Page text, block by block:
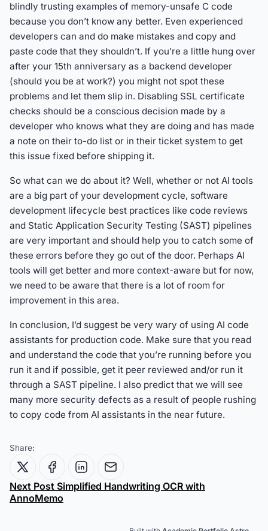
blindly trusting examples of memory-unsafe C code
because you don’t know any better. Even experienced
developers can and do make mistakes and copy and
paste code that they shouldn’t. If you’re a little hung over
after your 15th anniversary as a backend developer
(should you be at work?) you might not spot these
problems and let them slip in. Disabling SSL certificate
checks should be a conscious decision made by a
developer who knows what they are doing and has made
a note on their to-do list or in their ticket system to get
this issue fixed before shipping it.
So what can we do about it? Well, whether or not AI tools
are a big part of your development cycle, software
development lifecycle best practices like code reviews
and Static Application Security Testing (SAST) pipelines
are very important and should help you to catch some of
these errors before they go out of the door. Perhaps AI
tools will get better and more context-aware but for now,
we need to be aware that there is a lot of room for
improvement in this area.
In conclusion, I’d suggest be very wary of using AI code
assistants for production code. Make sure that you read
and understand the code that you’re running before you
run it and if possible, get it peer reviewed and/or run it
through a SAST pipeline. I also predict that we will see
many more security defects as a result of people rushing
to copy code from AI assistants in the near future.
Share:
Next Post Simplified Handwriting OCR with
AnnoMemo